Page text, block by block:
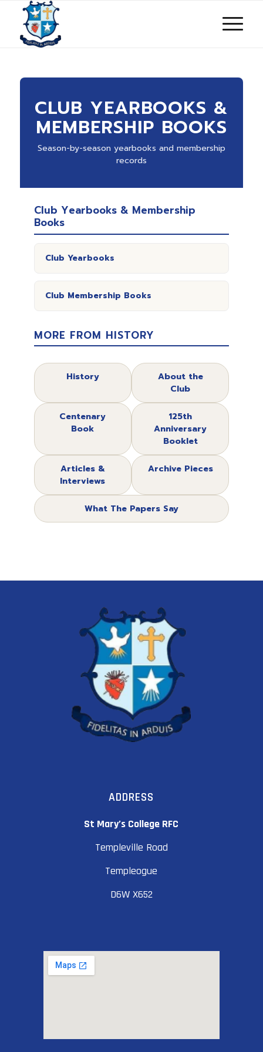
CLUB YEARBOOKS &
MEMBERSHIP BOOKS
Season-by-season yearbooks and membership
records
Club Yearbooks & Membership
Books
Club Yearbooks
Club Membership Books
MORE FROM HISTORY
History
About the
Club
Centenary
Book
125th
Anniversary
Booklet
Articles &
Interviews
Archive Pieces
What The Papers Say
ADDRESS
St Mary’s College RFC
Templeville Road
Templeogue
D6W X652